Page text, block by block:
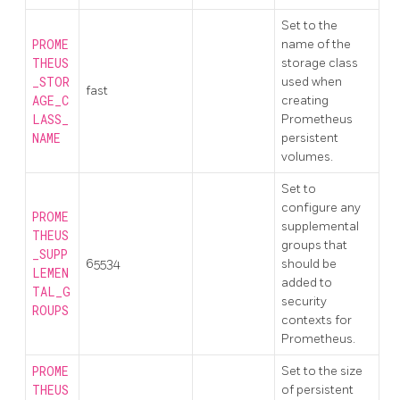
PROME
THEUS
_STOR
AGE_C
LASS_
NAME
fast
Set to the
name of the
storage class
used when
creating
Prometheus
persistent
volumes.
PROME
THEUS
_SUPP
LEMEN
TAL_G
ROUPS
65534
Set to
configure any
supplemental
groups that
should be
added to
security
contexts for
Prometheus.
PROME
THEUS
Set to the size
of persistent